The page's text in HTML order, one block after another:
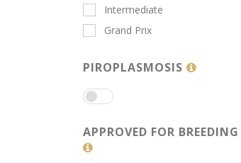
Intermediate
Grand Prix
PIROPLASMOSIS
APPROVED FOR BREEDING